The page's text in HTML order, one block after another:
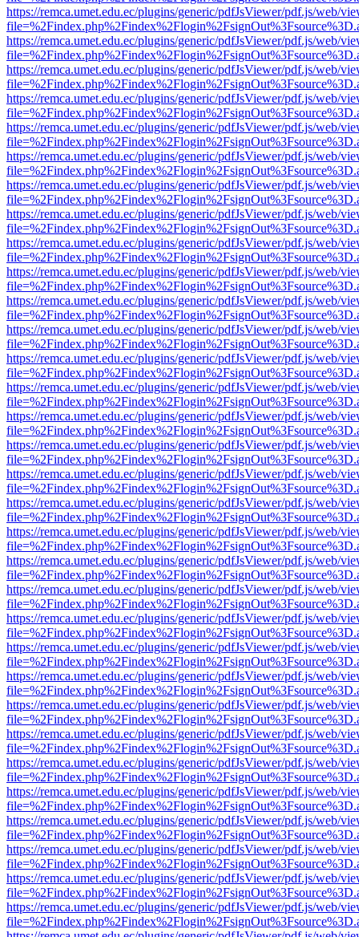
https://remca.umet.edu.ec/plugins/generic/pdfJsViewer/pdf.js/web/
https://remca.umet.edu.ec/plugins/generic/pdfJsViewer/pdf.js/web/
https://remca.umet.edu.ec/plugins/generic/pdfJsViewer/pdf.js/web/
https://remca.umet.edu.ec/plugins/generic/pdfJsViewer/pdf.js/web/
https://remca.umet.edu.ec/plugins/generic/pdfJsViewer/pdf.js/web/
https://remca.umet.edu.ec/plugins/generic/pdfJsViewer/pdf.js/web/
https://remca.umet.edu.ec/plugins/generic/pdfJsViewer/pdf.js/web/
https://remca.umet.edu.ec/plugins/generic/pdfJsViewer/pdf.js/web/
https://remca.umet.edu.ec/plugins/generic/pdfJsViewer/pdf.js/web/
https://remca.umet.edu.ec/plugins/generic/pdfJsViewer/pdf.js/web/
https://remca.umet.edu.ec/plugins/generic/pdfJsViewer/pdf.js/web/
https://remca.umet.edu.ec/plugins/generic/pdfJsViewer/pdf.js/web/
https://remca.umet.edu.ec/plugins/generic/pdfJsViewer/pdf.js/web/
https://remca.umet.edu.ec/plugins/generic/pdfJsViewer/pdf.js/web/
https://remca.umet.edu.ec/plugins/generic/pdfJsViewer/pdf.js/web/
https://remca.umet.edu.ec/plugins/generic/pdfJsViewer/pdf.js/web/
https://remca.umet.edu.ec/plugins/generic/pdfJsViewer/pdf.js/web/
https://remca.umet.edu.ec/plugins/generic/pdfJsViewer/pdf.js/web/
https://remca.umet.edu.ec/plugins/generic/pdfJsViewer/pdf.js/web/
https://remca.umet.edu.ec/plugins/generic/pdfJsViewer/pdf.js/web/
https://remca.umet.edu.ec/plugins/generic/pdfJsViewer/pdf.js/web/
https://remca.umet.edu.ec/plugins/generic/pdfJsViewer/pdf.js/web/
https://remca.umet.edu.ec/plugins/generic/pdfJsViewer/pdf.js/web/
https://remca.umet.edu.ec/plugins/generic/pdfJsViewer/pdf.js/web/
https://remca.umet.edu.ec/plugins/generic/pdfJsViewer/pdf.js/web/
https://remca.umet.edu.ec/plugins/generic/pdfJsViewer/pdf.js/web/
https://remca.umet.edu.ec/plugins/generic/pdfJsViewer/pdf.js/web/
https://remca.umet.edu.ec/plugins/generic/pdfJsViewer/pdf.js/web/
https://remca.umet.edu.ec/plugins/generic/pdfJsViewer/pdf.js/web/
https://remca.umet.edu.ec/plugins/generic/pdfJsViewer/pdf.js/web/
https://remca.umet.edu.ec/plugins/generic/pdfJsViewer/pdf.js/web/
https://remca.umet.edu.ec/plugins/generic/pdfJsViewer/pdf.js/web/